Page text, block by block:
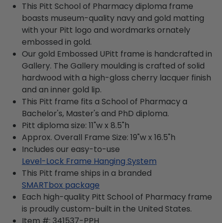
This Pitt School of Pharmacy diploma frame
boasts museum-quality navy and gold matting
with your Pitt logo and wordmarks ornately
embossed in gold.
Our gold Embossed UPitt frame is handcrafted in
Gallery. The Gallery moulding is crafted of solid
hardwood with a high-gloss cherry lacquer finish
and an inner gold lip.
This Pitt frame fits a School of Pharmacy a
Bachelor's, Master's and PhD diploma.
Pitt diploma size: 11"w x 8.5"h
Approx. Overall Frame Size: 19"w x 16.5"h
Includes our easy-to-use
Level-Lock Frame Hanging System
This Pitt frame ships in a branded
SMARTbox package
Each high-quality Pitt School of Pharmacy frame
is proudly custom-built in the United States.